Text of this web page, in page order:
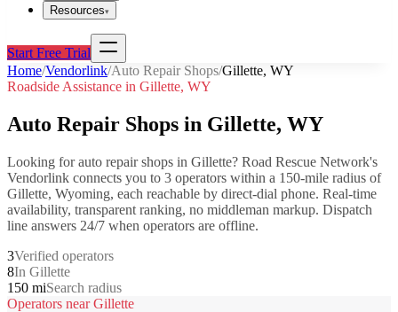
Resources▾
Start Free Trial
Home/Vendorlink/Auto Repair Shops/Gillette, WY
Roadside Assistance in Gillette, WY
Auto Repair Shops in Gillette, WY
Looking forauto repair shops in Gillette? Road Rescue Network's
Vendorlink connects you to 3 operators within a 150-mile radius of
Gillette, Wyoming, each reachable by direct-dial phone. Real-time
availability, transparent ranking, no middleman markup. Dispatch
line answers 24/7 when operators are offline.
3Verified operators
8In Gillette
150 miSearch radius
Operators nearGillette